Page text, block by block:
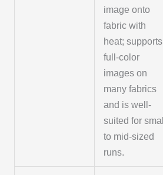
image onto
fabric with
heat; supports
full-color
images on
many fabrics
and is well-
suited for small
to mid-sized
runs.